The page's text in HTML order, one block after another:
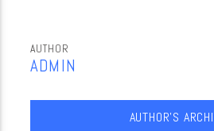
AUTHOR
ADMIN
AUTHOR'S